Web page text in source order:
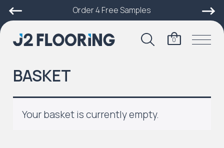
Order 4 Free Samples
0
BASKET
Your basket is currently empty.